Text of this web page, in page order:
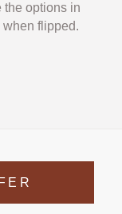
the options in
flipped.